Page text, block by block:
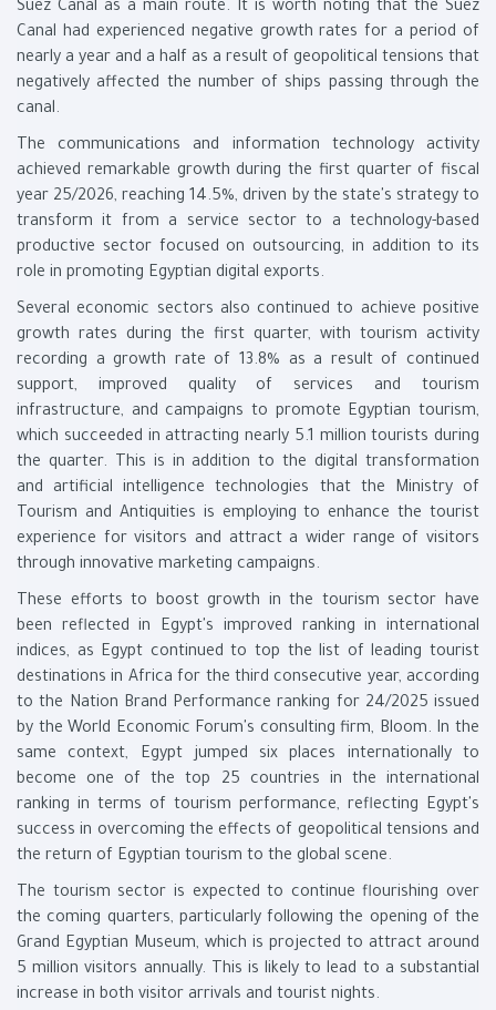
Suez Canal as a main route. It is worth noting that the Suez
Canal had experienced negative growth rates for a period of
nearly a year and a half as a result of geopolitical tensions that
negatively affected the number of ships passing through the
canal.
The communications and information technology activity
achieved remarkable growth during the first quarter of fiscal
year 25/2026, reaching 14.5%, driven by the state's strategy to
transform it from a service sector to a technology-based
productive sector focused on outsourcing, in addition to its
role in promoting Egyptian digital exports.
Several economic sectors also continued to achieve positive
growth rates during the first quarter, with tourism activity
recording a growth rate of 13.8% as a result of continued
support, improved quality of services and tourism
infrastructure, and campaigns to promote Egyptian tourism,
which succeeded in attracting nearly 5.1 million tourists during
the quarter. This is in addition to the digital transformation
and artificial intelligence technologies that the Ministry of
Tourism and Antiquities is employing to enhance the tourist
experience for visitors and attract a wider range of visitors
through innovative marketing campaigns.
These efforts to boost growth in the tourism sector have
been reflected in Egypt's improved ranking in international
indices, as Egypt continued to top the list of leading tourist
destinations in Africa for the third consecutive year, according
to the Nation Brand Performance ranking for 24/2025 issued
by the World Economic Forum's consulting firm, Bloom. In the
same context, Egypt jumped six places internationally to
become one of the top 25 countries in the international
ranking in terms of tourism performance, reflecting Egypt's
success in overcoming the effects of geopolitical tensions and
the return of Egyptian tourism to the global scene.
The tourism sector is expected to continue flourishing over
the coming quarters, particularly following the opening of the
Grand Egyptian Museum, which is projected to attract around
5 million visitors annually. This is likely to lead to a substantial
increase in both visitor arrivals and tourist nights.